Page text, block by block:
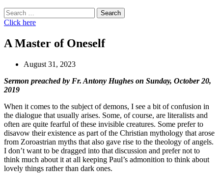
Search
for:
Click here
A Master of Oneself
August 31, 2023
Sermon preached by Fr. Antony Hughes on Sunday, October 20,
2019
When it comes to the subject of demons, I see a bit of confusion in
the dialogue that usually arises. Some, of course, are literalists and
often are quite fearful of these invisible creatures. Some prefer to
disavow their existence as part of the Christian mythology that arose
from Zoroastrian myths that also gave rise to the theology of angels.
I don’t want to be dragged into that discussion and prefer not to
think much about it at all keeping Paul’s admonition to think about
lovely things rather than dark ones.